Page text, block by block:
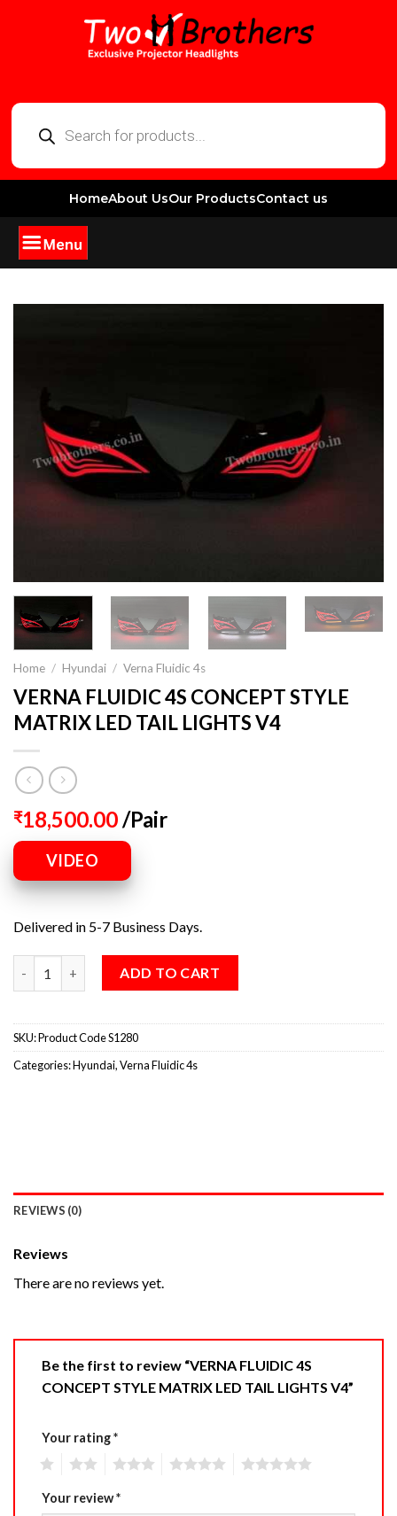
HomeAbout UsOur ProductsContact us
Home / Hyundai / Verna Fluidic 4s
VERNA FLUIDIC 4S CONCEPT STYLE
MATRIX LED TAIL LIGHTS V4
₹18,500.00/Pair
VIDEO
Delivered in 5-7 Business Days.
ADD TO CART
SKU:Product Code S1280
Categories:Hyundai,Verna Fluidic 4s
REVIEWS (0)
Reviews
There are no reviews yet.
Be the first to review “VERNA FLUIDIC 4S
CONCEPT STYLE MATRIX LED TAIL LIGHTS V4”
Your rating*
Your review*